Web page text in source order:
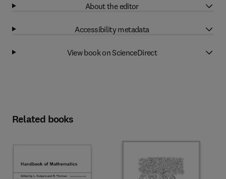
About the editor
Accessibility metadata
View book on ScienceDirect
Related books